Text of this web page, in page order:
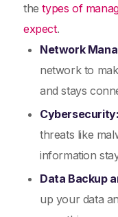
thetypes of
expect.
Network
network to
and stays
Cybersecurity:
threats like
information
Data Backup
up your data